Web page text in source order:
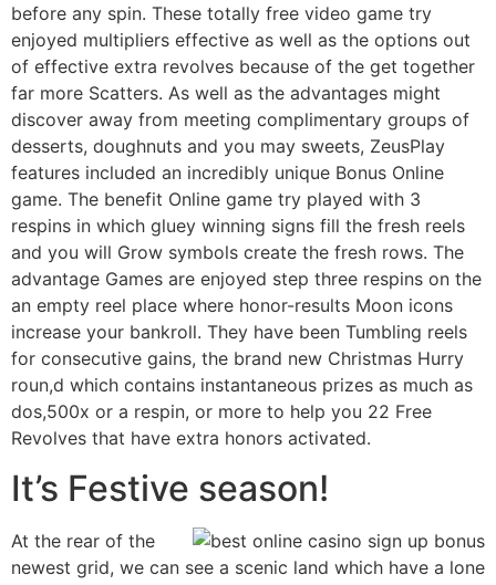
before any spin. These totally free video game try
enjoyed multipliers effective as well as the options out
of effective extra revolves because of the get together
far more Scatters. As well as the advantages might
discover away from meeting complimentary groups of
desserts, doughnuts and you may sweets, ZeusPlay
features included an incredibly unique Bonus Online
game. The benefit Online game try played with 3
respins in which gluey winning signs fill the fresh reels
and you will Grow symbols create the fresh rows. The
advantage Games are enjoyed step three respins on the
an empty reel place where honor-results Moon icons
increase your bankroll. They have been Tumbling reels
for consecutive gains, the brand new Christmas Hurry
roun,d which contains instantaneous prizes as much as
dos,500x or a respin, or more to help you 22 Free
Revolves that have extra honors activated.
It’s Festive season!
At the rear of the
newest grid, we can see a scenic land which have a lone